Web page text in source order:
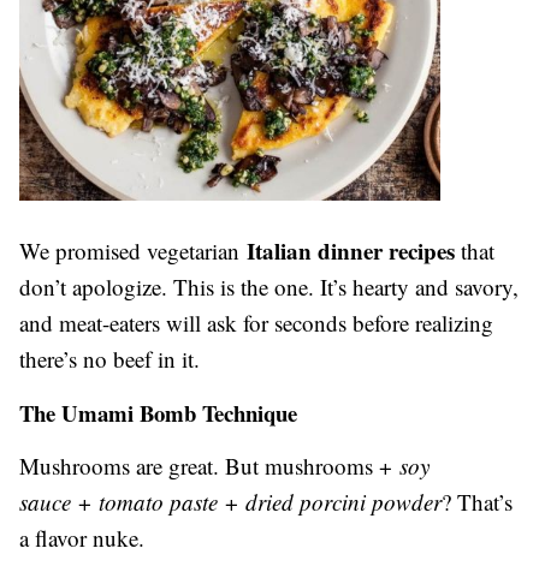
We promised vegetarian Italian dinner recipes that
don’t apologize. This is the one. It’s hearty and savory,
and meat-eaters will ask for seconds before realizing
there’s no beef in it.
The Umami Bomb Technique
Mushrooms are great. But mushrooms + soy
sauce + tomato paste + dried porcini powder? That’s
a flavor nuke.